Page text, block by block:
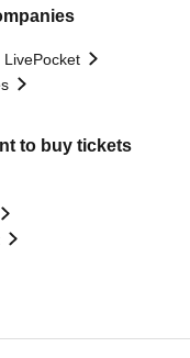
LivePocket
to buy tickets